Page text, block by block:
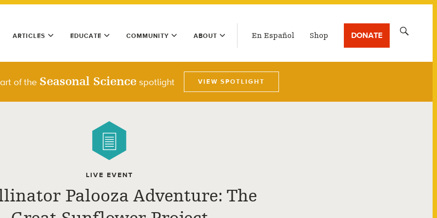
ARTICLES EDUCATE COMMUNITY ABOUT En Español Shop DONATE
of the Seasonal Science spotlight VIEW SPOTLIGHT
LIVE EVENT
Palooza Adventure: The